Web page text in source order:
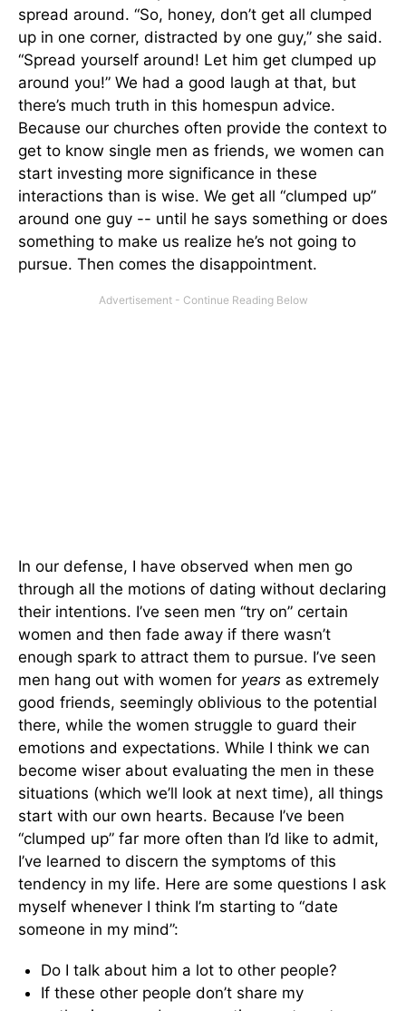
spread around. “So, honey, don’t get all clumped
up in one corner, distracted by one guy,” she said.
“Spread yourself around! Let him get clumped up
around you!” We had a good laugh at that, but
there’s much truth in this homespun advice.
Because our churches often provide the context to
get to know single men as friends, we women can
start investing more significance in these
interactions than is wise. We get all “clumped up”
around one guy -- until he says something or does
something to make us realize he’s not going to
pursue. Then comes the disappointment.
In our defense, I have observed when men go
through all the motions of dating without declaring
their intentions. I’ve seen men “try on” certain
women and then fade away if there wasn’t
enough spark to attract them to pursue. I’ve seen
men hang out with women for years as extremely
good friends, seemingly oblivious to the potential
there, while the women struggle to guard their
emotions and expectations. While I think we can
become wiser about evaluating the men in these
situations (which we’ll look at next time), all things
start with our own hearts. Because I’ve been
“clumped up” far more often than I’d like to admit,
I’ve learned to discern the symptoms of this
tendency in my life. Here are some questions I ask
myself whenever I think I’m starting to “date
someone in my mind”:
Do I talk about him a lot to other people?
If these other people don’t share my